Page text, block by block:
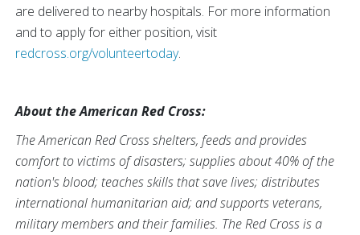
are delivered to nearby hospitals. For more information
and to apply for either position, visit
redcross.org/volunteertoday.
About the American Red Cross:
The American Red Cross shelters, feeds and provides
comfort to victims of disasters; supplies about 40% of the
nation's blood; teaches skills that save lives; distributes
international humanitarian aid; and supports veterans,
military members and their families. The Red Cross is a